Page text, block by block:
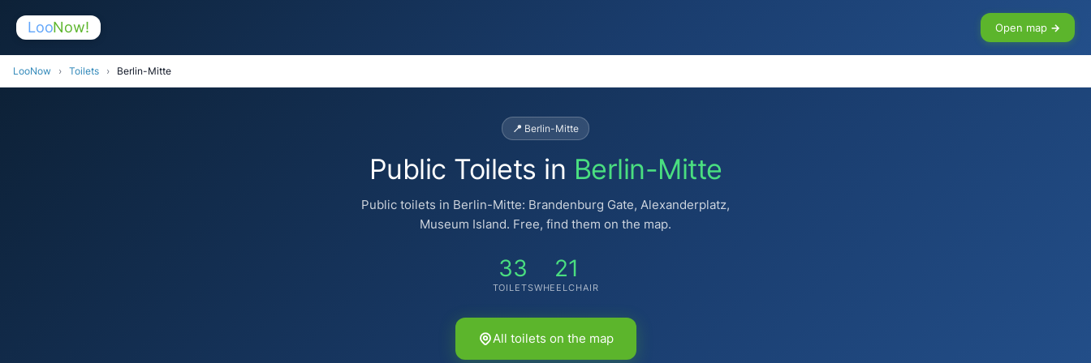
LooNow! Open map →
LooNow › Toilets › Berlin-Mitte
📍 Berlin-Mitte
Public Toilets in Berlin-Mitte
Public toilets in Berlin-Mitte: Brandenburg Gate, Alexanderplatz,
Museum Island. Free, find them on the map.
33
TOILETS
21
WHEELCHAIR
All toilets on the map
🚻
🚻